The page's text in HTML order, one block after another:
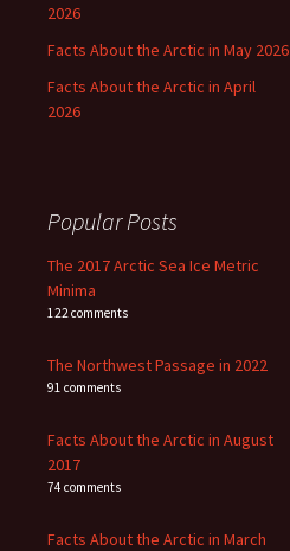
2026
Facts About the Arctic in May 2026
Facts About the Arctic in April
2026
Popular Posts
The 2017 Arctic Sea Ice Metric
Minima
122 comments
The Northwest Passage in 2022
91 comments
Facts About the Arctic in August
2017
74 comments
Facts About the Arctic in March